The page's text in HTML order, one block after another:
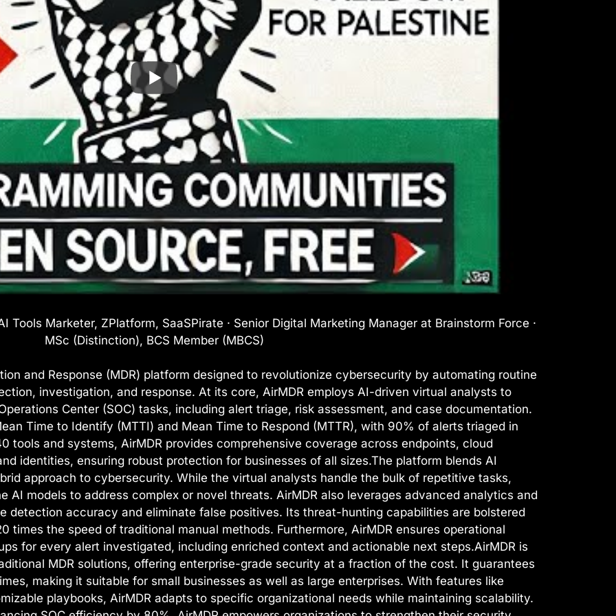
Tools Marketer, ZPlatform, SaaSPirate · Senior Digital Marketing Manager at Brainstorm Force ·
MSc (Distinction), BCS Member (MBCS)
and Response (MDR) platform designed to revolutionize cybersecurity by automating routine
investigation, and response. At its core, AirMDR employs AI-driven virtual analysts to
Center (SOC) tasks, including alert triage, risk assessment, and case documentation.
Time to Identify (MTTI) and Mean Time to Respond (MTTR), with 90% of alerts triaged in
tools and systems, AirMDR provides comprehensive coverage across endpoints, cloud
identities, ensuring robust protection for businesses of all sizes.The platform blends AI
approach to cybersecurity. While the virtual analysts handle the bulk of repetitive tasks,
AI models to address complex or novel threats. AirMDR also leverages advanced analytics and
detection accuracy and eliminate false positives. Its threat-hunting capabilities are bolstered
times the speed of traditional manual methods. Furthermore, AirMDR ensures operational
for every alert investigated, including enriched context and actionable next steps.AirMDR is
MDR solutions, offering enterprise-grade security at a fraction of the cost. It guarantees
making it suitable for small businesses as well as large enterprises. With features like
playbooks, AirMDR adapts to specific organizational needs while maintaining scalability.